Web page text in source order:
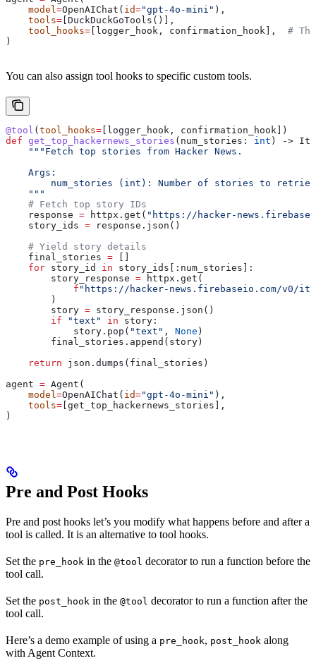
    model
=OpenAIChat( id="gpt-4o-mini" ),
    tools
= [DuckDuckGoTools()],
    tool_hooks
= [logger_hook, confirmation_hook], #
)
You can also assign tool hooks to specific custom tools.
@tool ( tool_hooks= [logger_hook, confirmation_hook])
def get_top_hackernews_stories ( num_stories : int ) ->
    """Fetch top stories from Hacker News.
    Args:
num_stories (int): Number of stories to
    """
    # Fetch top story IDs
    response
= httpx.get( "https://hacker-
    story_ids
= response.json()
    # Yield story details
    final_stories
=
    for
story_id in story_ids[:num_stories]:
        story_response
= httpx.get(
            f
"https://hacker-news.firebaseio.com/v0/
        )
        story
= story_response.json()
        if
"text" in story:
            story.pop(
"text" , None )
        final_stories.append(story)
    return
json.dumps(final_stories)
agent = Agent(
    model
=OpenAIChat( id="gpt-4o-mini" ),
    tools
= [get_top_hackernews_stories],
)
Pre and Post Hooks
Pre and post hooks let’s you modify what happens before and after a
tool is called. It is an alternative to tool hooks.
Set the pre_hook in the @tool decorator to run a function before the
tool call.
Set the post_hook in the @tool decorator to run a function after the
tool call.
Here’s a demo example of using a pre_hook, post_hook along
with Agent Context.